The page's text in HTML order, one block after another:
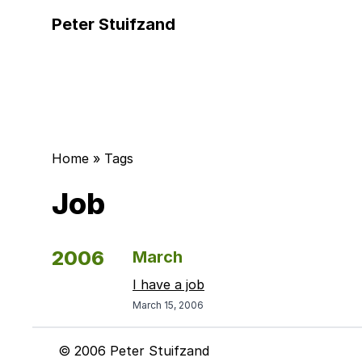
Peter Stuifzand
Home » Tags
Job
2006 March
I have a job
March 15, 2006
© 2006 Peter Stuifzand